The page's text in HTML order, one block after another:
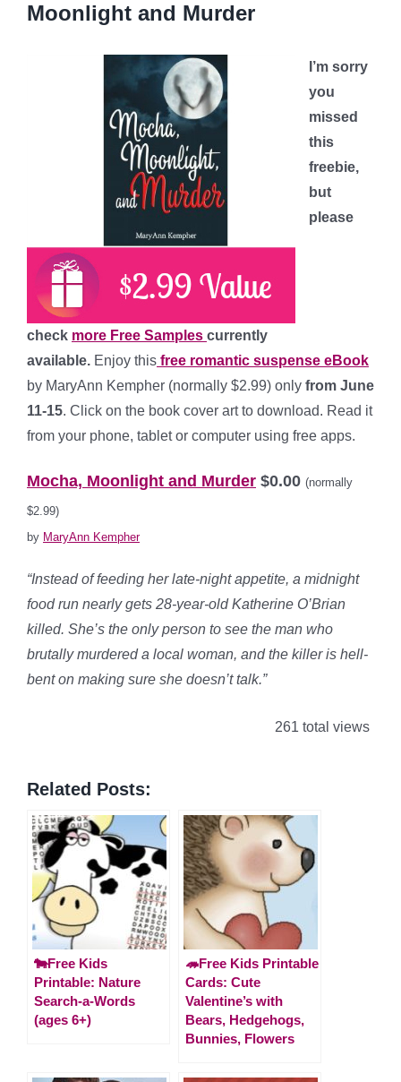
Moonlight and Murder
I’m sorry
you
missed
this
freebie,
but
please
check more Free Samples currently
available. Enjoy this free romantic suspense eBook
by MaryAnn Kempher (normally $2.99) only from June
11-15. Click on the book cover art to download. Read it
from your phone, tablet or computer using free apps.
Mocha, Moonlight and Murder $0.00 (normally
$2.99)
by MaryAnn Kempher
“Instead of feeding her late-night appetite, a midnight
food run nearly gets 28-year-old Katherine O’Brian
killed. She’s the only person to see the man who
brutally murdered a local woman, and the killer is hell-
bent on making sure she doesn’t talk.”
261 total views
Related Posts:
🐄Free Kids
Printable: Nature
Search-a-Words
(ages 6+)
🦔Free Kids Printable
Cards: Cute
Valentine’s with
Bears, Hedgehogs,
Bunnies, Flowers